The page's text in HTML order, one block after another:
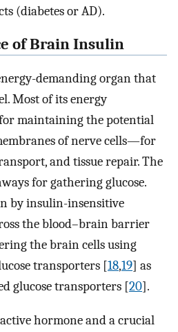
(diabetes or AD).
of Brain Insulin
demanding organ that
Most of its energy
maintaining the potential
of nerve cells—for
and tissue repair. The
for gathering glucose.
by insulin-insensitive
the blood–brain barrier
the brain cells using
transporters [18,19] as
glucose transporters [20].
hormone and a crucial